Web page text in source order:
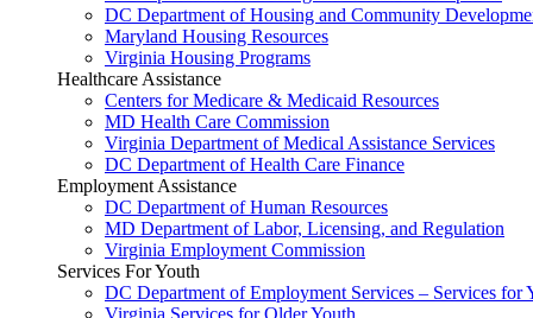
DC Department of Housing and Community
Maryland Housing Resources
Virginia Housing Programs
Healthcare Assistance
Centers for Medicare & Medicaid Resources
MD Health Care Commission
Virginia Department of Medical Assistance Services
DC Department of Health Care Finance
Employment Assistance
DC Department of Human Resources
MD Department of Labor, Licensing, and Regulation
Virginia Employment Commission
Services For Youth
DC Department of Employment Services – Services for
Virginia Services for Older Youth